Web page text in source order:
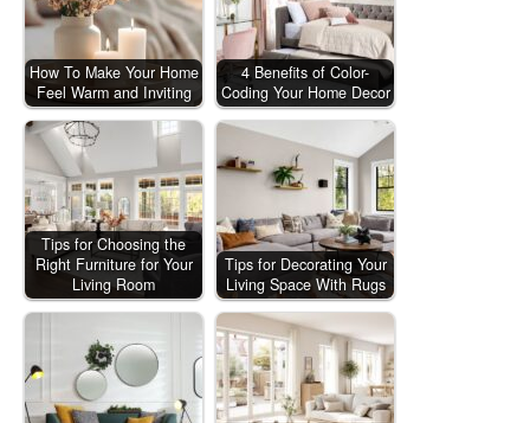
How To Make Your Home
Feel Warm and Inviting
4 Benefits of Color-
Coding Your Home Decor
Tips for Choosing the
Right Furniture for Your
Living Room
Tips for Decorating Your
Living Space With Rugs